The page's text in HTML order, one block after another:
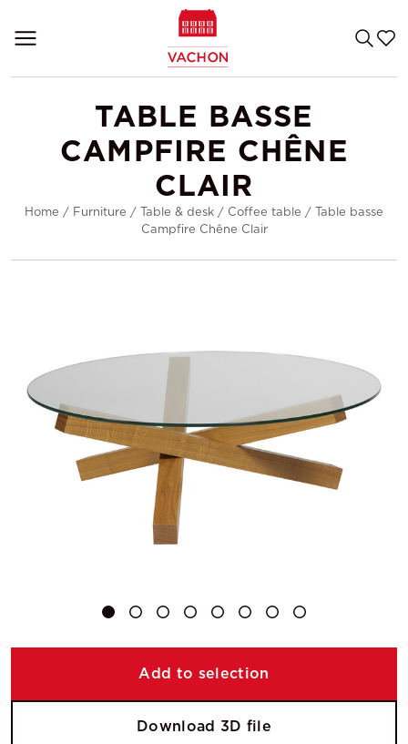
TABLE BASSE
CAMPFIRE CHÊNE
CLAIR
Home / Furniture / Table & desk / Coffee table / Table basse
Campfire Chêne Clair
Add to selection
Download 3D file